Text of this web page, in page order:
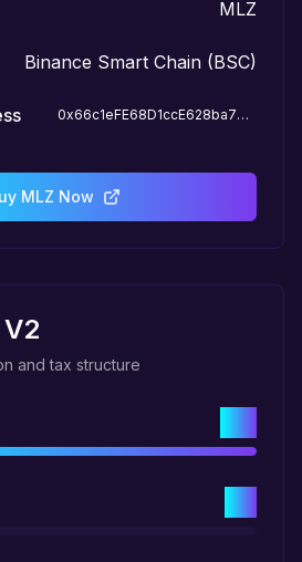
MLZ
Binance Smart Chain (BSC)
0x66c1eFE68D1ccE628ba797b98Ab7F654FBA154Dc
MLZ Now
and tax structure